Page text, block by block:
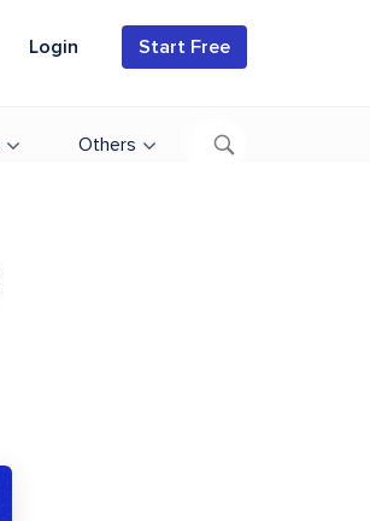
Login Start Free
Others